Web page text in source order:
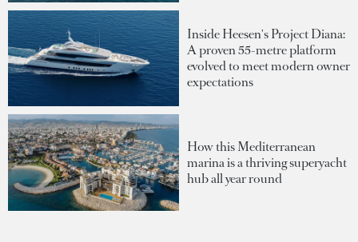
Inside Heesen's Project Diana:
A proven 55-metre platform
evolved to meet modern owner
expectations
How this Mediterranean
marina is a thriving superyacht
hub all year round